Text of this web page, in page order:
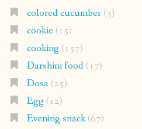
colored cucumber(3)
cookie(15)
cooking (157)
Darshini food(17)
Dosa(25)
Egg (12)
Evening snack(67)